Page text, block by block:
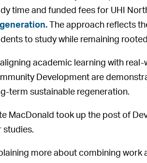
time and funded fees for UHI
The approach reflects
to study while remaining
aligning academic learning with
Development are
term sustainable regeneration.
MacDonald took up the post of
studies.
more about combining work